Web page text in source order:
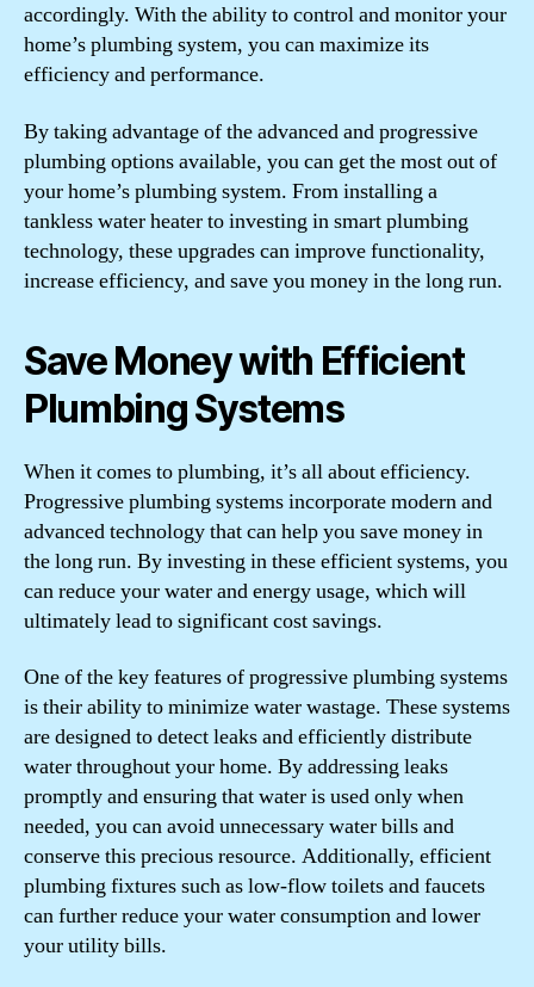
accordingly. With the ability to control and monitor your
home’s plumbing system, you can maximize its
efficiency and performance.
By taking advantage of the advanced and progressive
plumbing options available, you can get the most out of
your home’s plumbing system. From installing a
tankless water heater to investing in smart plumbing
technology, these upgrades can improve functionality,
increase efficiency, and save you money in the long run.
Save Money with Efficient
Plumbing Systems
When it comes to plumbing, it’s all about efficiency.
Progressive plumbing systems incorporate modern and
advanced technology that can help you save money in
the long run. By investing in these efficient systems, you
can reduce your water and energy usage, which will
ultimately lead to significant cost savings.
One of the key features of progressive plumbing systems
is their ability to minimize water wastage. These systems
are designed to detect leaks and efficiently distribute
water throughout your home. By addressing leaks
promptly and ensuring that water is used only when
needed, you can avoid unnecessary water bills and
conserve this precious resource. Additionally, efficient
plumbing fixtures such as low-flow toilets and faucets
can further reduce your water consumption and lower
your utility bills.